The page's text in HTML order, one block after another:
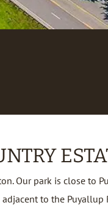
Our park is close to
to the